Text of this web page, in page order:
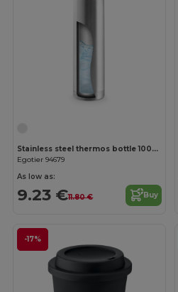
Stainless steel thermos bottle 1000 mL
Egotier 94679
As low as:
9.23 €11.80 € Buy
-17%